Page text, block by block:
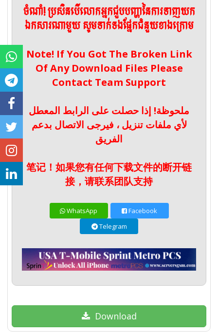
ចំណាំ! ប្រសិនបើលោកអ្នកជួបបញ្ហានៃការទាញយក
ឯកសារណាមួយ សូមទាក់ទងផ្នែកជំនួយខាងក្រោម
Note! If You Got The Broken Link
Of Any Download Files Please
Contact Team Support
ملحوظة! إذا حصلت على الرابط المعطل
لأي ملفات تنزيل ، فيرجى الاتصال بدعم
الفريق
笔记！如果您有任何下载文件的断开链
接，请联系团队支持
WhatsApp
Facebook
Telegram
Download